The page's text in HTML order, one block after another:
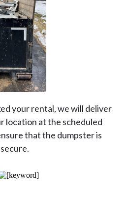
your rental, we will deliver
location at the scheduled
that the dumpster is